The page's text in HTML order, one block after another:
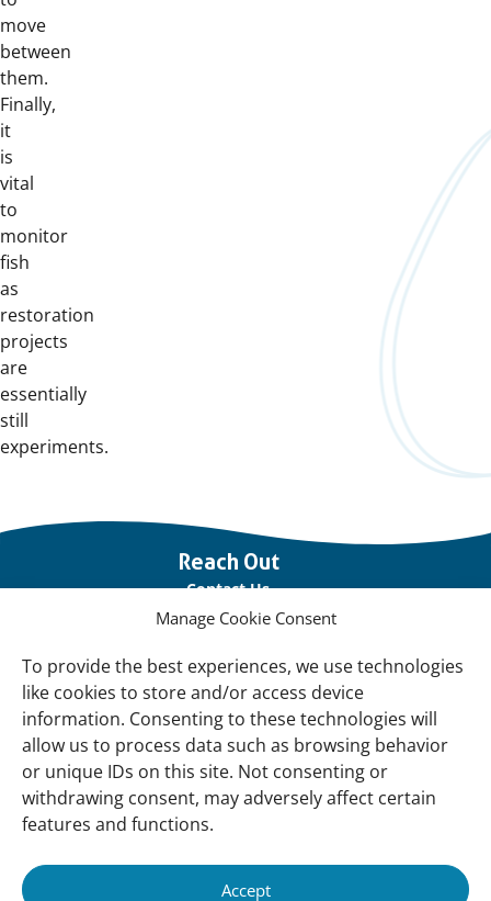
Manage Cookie Consent
To provide the best experiences, we use technologies
like cookies to store and/or access device
information. Consenting to these technologies will
allow us to process data such as browsing behavior
or unique IDs on this site. Not consenting or
withdrawing consent, may adversely affect certain
features and functions.
Accept
move
between
them.
Finally,
it
is
vital
to
monitor
fish
as
restoration
projects
are
essentially
still
experiments.
links
Reach Out
Contact Us
Vacancies
Our offices
Knowledge and tools
Natural Sponges
International Waterbird Census
Mediterranean Alliance for Wetlands
Governance